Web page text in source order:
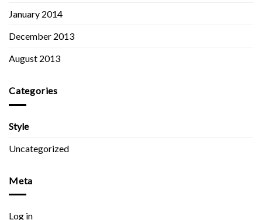
January 2014
December 2013
August 2013
Categories
Style
Uncategorized
Meta
Log in